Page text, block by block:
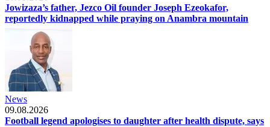
Jowizaza’s father, Jezco Oil founder Joseph Ezeokafor,
reportedly kidnapped while praying on Anambra mountain
News
09.08.2026
Football legend apologises to daughter after health dispute, says